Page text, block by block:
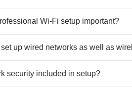
Wi-Fi setup important?
up wired networks as well as
security included in setup?